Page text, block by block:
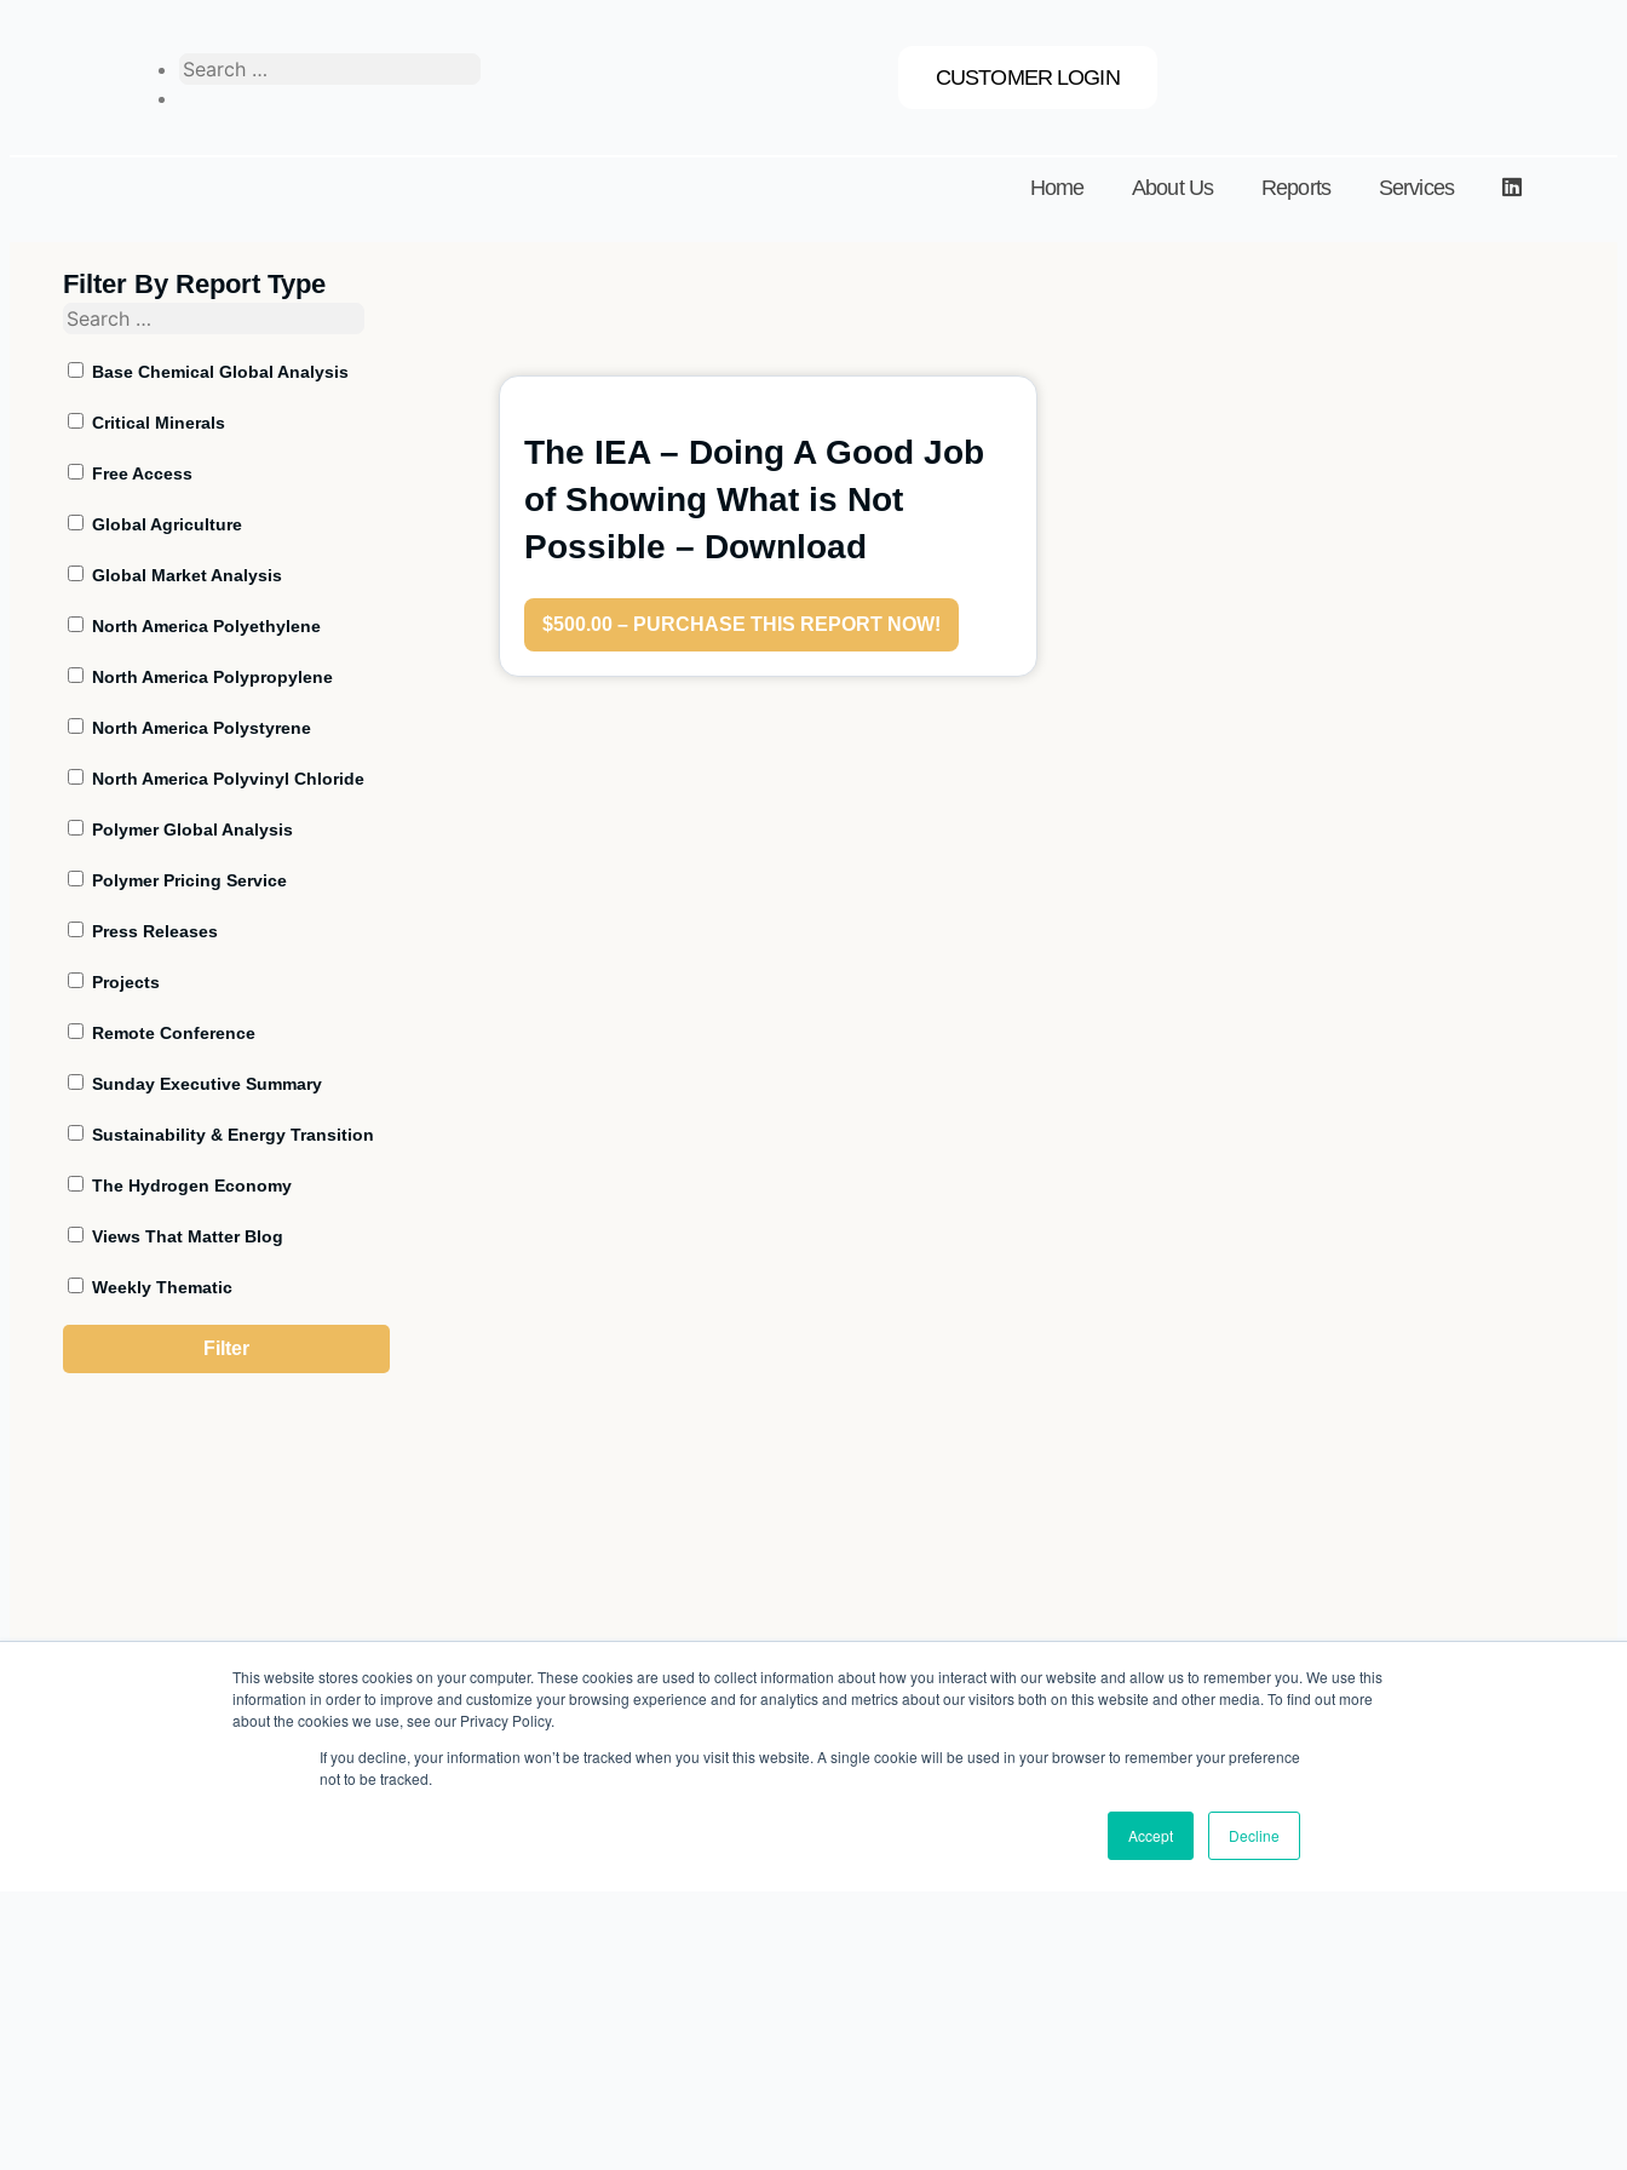
This website stores cookies on your computer. These cookies are used to collect information about how you interact with our website and allow us to remember you. We use this
information in order to improve and customize your browsing experience and for analytics and metrics about our visitors both on this website and other media. To find out more
about the cookies we use, see our Privacy Policy.
If you decline, your information won’t be tracked when you visit this website. A single cookie will be used in your browser to remember your preference
not to be tracked.
Accept Decline
CUSTOMER LOGIN
Home About Us Reports Services
Filter By Report Type
Base Chemical Global Analysis
Critical Minerals
Free Access
Global Agriculture
Global Market Analysis
North America Polyethylene
North America Polypropylene
North America Polystyrene
North America Polyvinyl Chloride
Polymer Global Analysis
Polymer Pricing Service
Press Releases
Projects
Remote Conference
Sunday Executive Summary
Sustainability & Energy Transition
The Hydrogen Economy
Views That Matter Blog
Weekly Thematic
The IEA – Doing A Good Job
of Showing What is Not
Possible – Download
$500.00 – PURCHASE THIS REPORT NOW!